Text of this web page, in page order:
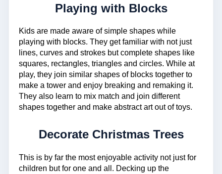
Playing with Blocks
Kids are made aware of simple shapes while
playing with blocks. They get familiar with not just
lines, curves and strokes but complete shapes like
squares, rectangles, triangles and circles. While at
play, they join similar shapes of blocks together to
make a tower and enjoy breaking and remaking it.
They also learn to mix match and join different
shapes together and make abstract art out of toys.
Decorate Christmas Trees
This is by far the most enjoyable activity not just for
children but for one and all. Decking up the